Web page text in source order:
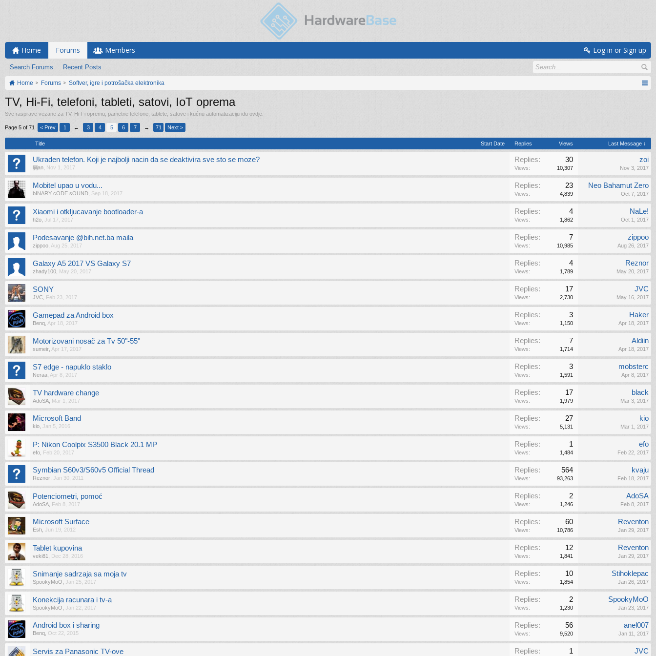
Home Forums
Search Forums Recent Posts
Members Log in or Sign up
Home Forums Softver, igre i potrošačka elektronika
TV, Hi-Fi, telefoni, tableti, satovi, IoT oprema
Sve rasprave vezane za TV, Hi-Fi opremu, pametne telefone, tablete, satove i kućnu automatizaciju idu ovdje.
Page 5 of 71 < Prev 1 ← 3 4 5 6 7 → 71 Next >
Title Start Date Replies Views Last Message ↓
Ukraden telefon. Koji je najbolji nacin da se deaktivira sve sto se moze?
ljiljan Nov 1, 2017
Replies: 30
Views: 10,307
zoi
Nov 3, 2017
Mobitel upao u vodu...
bINARY cODE sOUND Sep 18, 2017
Replies: 23
Views: 4,839
Neo Bahamut Zero
Oct 7, 2017
Xiaomi i otkljucavanje bootloader-a
h2o Jul 17, 2017
Replies: 4
Views: 1,862
NaLe!
Oct 1, 2017
Podesavanje @bih.net.ba maila
zippoo Aug 25, 2017
Replies: 7
Views: 10,985
zippoo
Aug 26, 2017
Galaxy A5 2017 VS Galaxy S7
zhady100 May 20, 2017
Replies: 4
Views: 1,789
Reznor
May 20, 2017
SONY
JVC Feb 23, 2017
Replies: 17
Views: 2,730
JVC
May 16, 2017
Gamepad za Android box
Benq Apr 18, 2017
Replies: 3
Views: 1,150
Haker
Apr 18, 2017
Motorizovani nosač za Tv 50"-55"
sumeir Apr 17, 2017
Replies: 7
Views: 1,714
Aldiin
Apr 18, 2017
S7 edge - napuklo staklo
Neraa Apr 8, 2017
Replies: 3
Views: 1,591
mobsterc
Apr 8, 2017
TV hardware change
AdoSA Mar 1, 2017
Replies: 17
Views: 1,979
black
Mar 3, 2017
Microsoft Band
kio Jan 5, 2016
Replies: 27
Views: 5,131
kio
Mar 1, 2017
P: Nikon Coolpix S3500 Black 20.1 MP
efo Feb 20, 2017
Replies: 1
Views: 1,484
efo
Feb 22, 2017
Symbian S60v3/S60v5 Official Thread
Reznor Jan 30, 2011
Replies: 564
Views: 93,263
kvaju
Feb 18, 2017
Potenciometri, pomoć
AdoSA Feb 8, 2017
Replies: 2
Views: 1,246
AdoSA
Feb 8, 2017
Microsoft Surface
Esh Jun 19, 2012
Replies: 60
Views: 10,786
Reventon
Jan 29, 2017
Tablet kupovina
veki81 Dec 28, 2016
Replies: 12
Views: 1,841
Reventon
Jan 29, 2017
Snimanje sadrzaja sa moja tv
SpookyMoO Jan 25, 2017
Replies: 10
Views: 1,854
Stihoklepac
Jan 26, 2017
Konekcija racunara i tv-a
SpookyMoO Jan 22, 2017
Replies: 2
Views: 1,230
SpookyMoO
Jan 23, 2017
Android box i sharing
Benq Oct 22, 2015
Replies: 56
Views: 9,520
anel007
Jan 11, 2017
Servis za Panasonic TV-ove Replies: 1 JVC